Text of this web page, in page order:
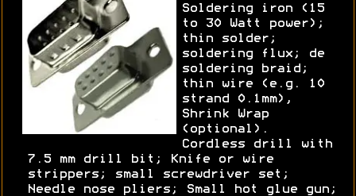
Soldering iron (15
to 30 Watt power);
thin solder;
soldering flux; de
soldering braid;
thin wire (e.g. 10
strand 0.1mm),
Shrink Wrap
(optional).
Cordless drill with
7.5 mm drill bit; Knife or wire
strippers; small screwdriver set;
Needle nose pliers; Small hot glue gun;